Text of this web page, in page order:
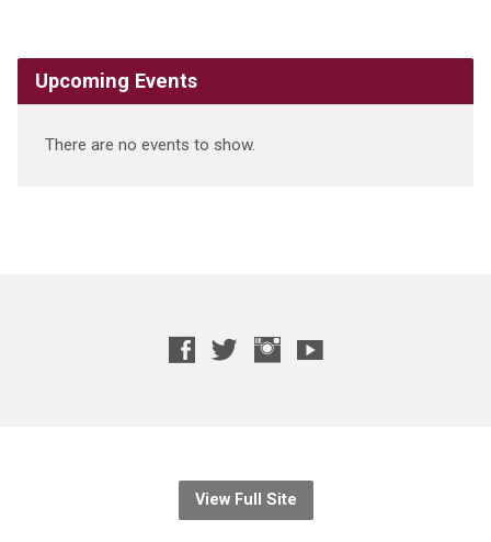
Upcoming Events
There are no events to show.
View Full Site